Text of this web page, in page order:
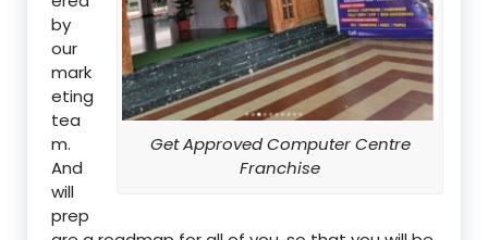
Get Approved Computer Centre
Franchise
by
our
mark
eting
tea
m.
And
will
prep